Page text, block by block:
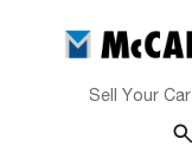
Sell Your Car